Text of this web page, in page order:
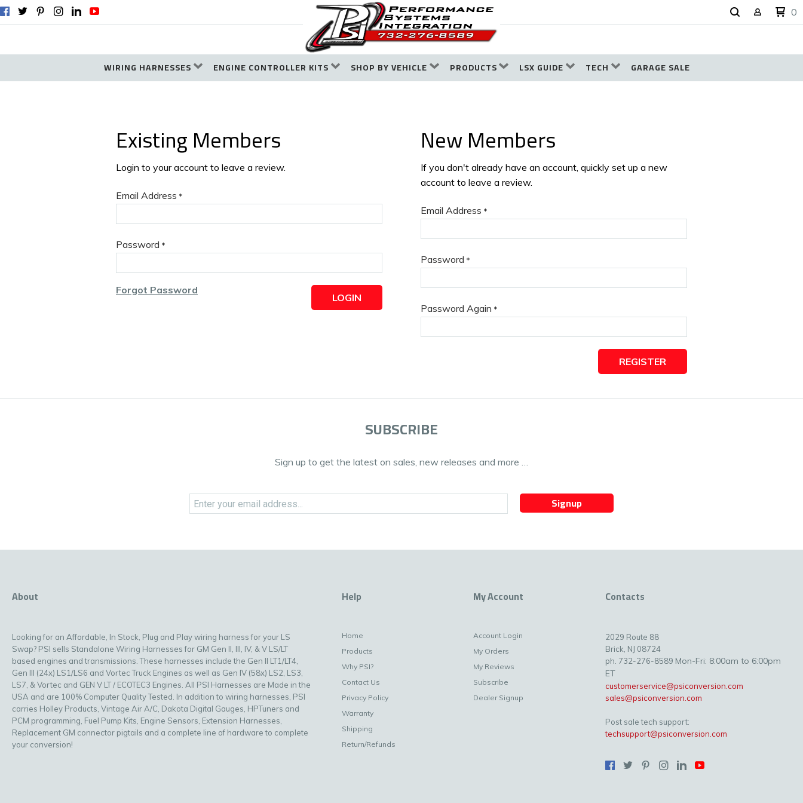
0
WIRING HARNESSES ENGINE CONTROLLER KITS SHOP BY VEHICLE PRODUCTS LSX GUIDE TECH GARAGE SALE
Existing Members
Login to your account to leave a review.
Email Address *
Password *
Forgot Password
LOGIN
New Members
If you don't already have an account, quickly set up a new
account to leave a review.
Email Address *
Password *
Password Again *
REGISTER
SUBSCRIBE
Sign up to get the latest on sales, new releases and more …
Signup
About
Looking for an Affordable, In Stock, Plug and Play wiring harness for your LS
Swap? PSI sells Standalone Wiring Harnesses for GM Gen II, III, IV, & V LS/LT
based engines and transmissions. These harnesses include the Gen II LT1/LT4,
Gen III (24x) LS1/LS6 and Vortec Truck Engines as well as Gen IV (58x) LS2, LS3,
LS7, & Vortec and GEN V LT / ECOTEC3 Engines. All PSI Harnesses are Made in the
USA and are 100% Computer Quality Tested. In addition to wiring harnesses, PSI
carries Holley Products, Vintage Air A/C, Dakota Digital Gauges, HPTuners and
PCM programming, Fuel Pump Kits, Engine Sensors, Extension Harnesses,
Replacement GM connector pigtails and a complete line of hardware to complete
your conversion!
Help
Home
Products
Why PSI?
Contact Us
Privacy Policy
Warranty
Shipping
Return/Refunds
My Account
Account Login
My Orders
My Reviews
Subscribe
Dealer Signup
Contacts
2029 Route 88
Brick, NJ 08724
ph. 732-276-8589 Mon-Fri: 8:00am to 6:00pm
ET
customerservice@psiconversion.com
sales@psiconversion.com
Post sale tech support:
techsupport@psiconversion.com